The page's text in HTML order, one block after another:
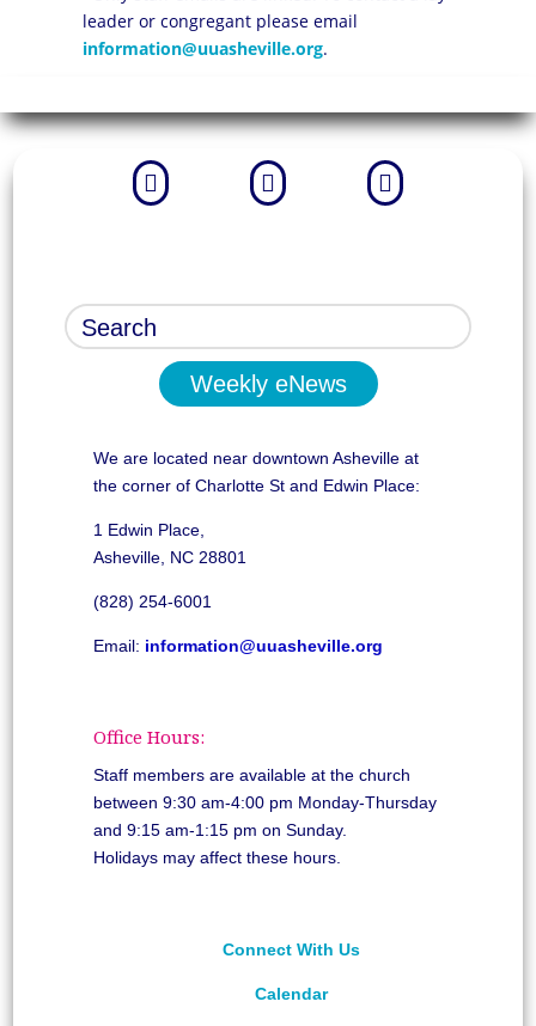
leader or congregant please email
information@uuasheville.org.
  
Weekly eNews
We are located near downtown Asheville at
the corner of Charlotte St and Edwin Place:
1 Edwin Place,
Asheville, NC 28801
(828) 254-6001
Email: information@uuasheville.org
Office Hours:
Staff members are available at the church
between 9:30 am-4:00 pm Monday-Thursday
and 9:15 am-1:15 pm on Sunday.
Holidays may affect these hours.
Connect With Us
Calendar